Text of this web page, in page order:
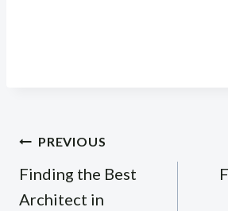
Post
navigation
PREVIOUS
Finding the Best
Architect in